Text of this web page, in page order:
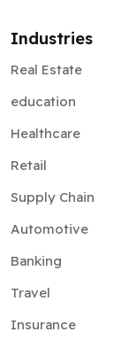
Industries
Real Estate
education
Healthcare
Retail
Supply Chain
Automotive
Banking
Travel
Insurance